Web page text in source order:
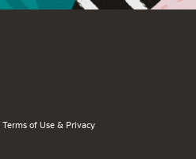
Terms of Use & Privacy